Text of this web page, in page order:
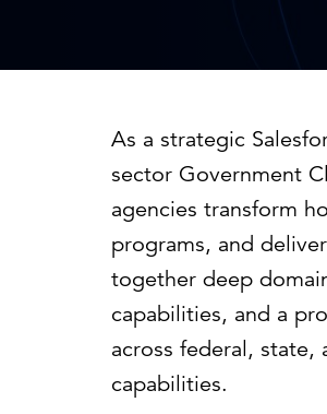
As a strategic
sector Government
agencies transform
programs, and
together deep
capabilities, and a
across federal, state,
capabilities.